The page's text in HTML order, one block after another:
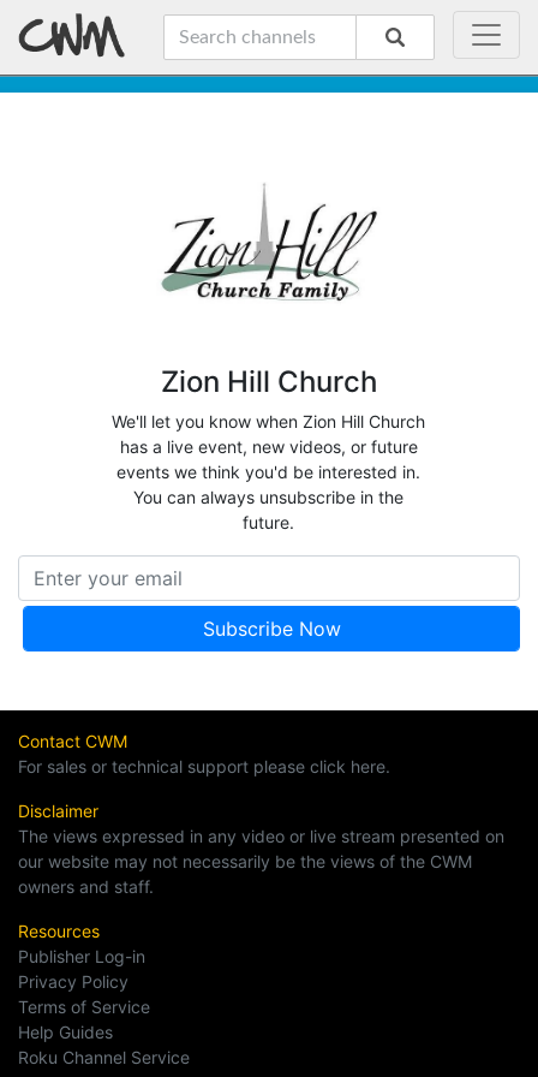
Zion Hill Church
We'll let you know when Zion Hill Church
has a live event, new videos, or future
events we think you'd be interested in.
You can always unsubscribe in the
future.
Contact CWM
For sales or technical support please click here.
Disclaimer
The views expressed in any video or live stream presented on
our website may not necessarily be the views of the CWM
owners and staff.
Resources
Publisher Log-in
Privacy Policy
Terms of Service
Help Guides
Roku Channel Service